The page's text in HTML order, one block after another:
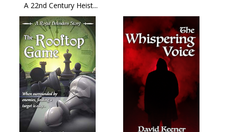
A 22nd Century Heist...